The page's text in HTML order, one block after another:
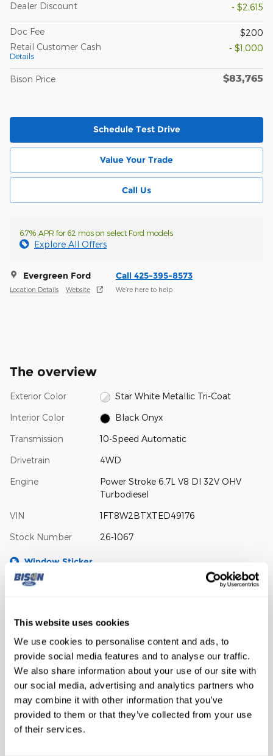
This website uses cookies
We use cookies to personalise content and ads, to
provide social media features and to analyse our traffic.
We also share information about your use of our site with
our social media, advertising and analytics partners who
may combine it with other information that you’ve
provided to them or that they’ve collected from your use
of their services.
Dealer Discount
- $2,615
Doc Fee
$200
Retail Customer Cash
Details
- $1,000
Bison Price $83,765
Schedule Test Drive
Value Your Trade
Call Us
6.7% APR for 62 mos on select Ford models
Explore All Offers
Evergreen Ford
Location Details Website
Call 425-395-8573
We’re here to help
The overview
Exterior Color Star White Metallic Tri-Coat
Interior Color Black Onyx
Transmission 10-Speed Automatic
Drivetrain 4WD
Engine
Power Stroke 6.7L V8 DI 32V OHV
Turbodiesel
VIN 1FT8W2BTXTED49176
Stock Number 26-1067
Window Sticker
The highlights
BLIND SPOT SENSOR
EMERGENCY COMMUNICATION SYSTEM